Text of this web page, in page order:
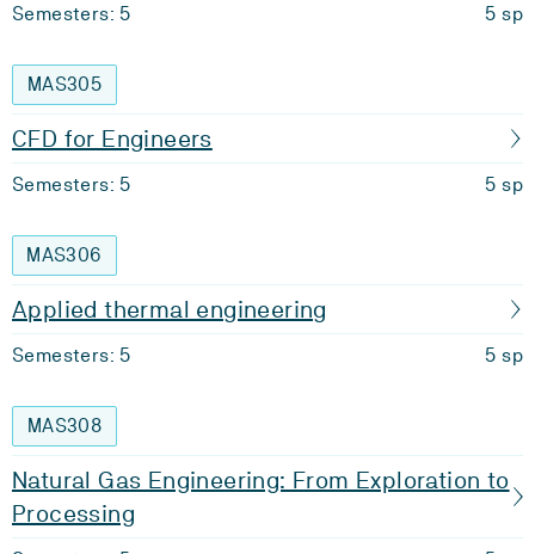
Semesters: 5 5 sp
MAS305
CFD for Engineers
Semesters: 5 5 sp
MAS306
Applied thermal engineering
Semesters: 5 5 sp
MAS308
Natural Gas Engineering: From Exploration to
Processing